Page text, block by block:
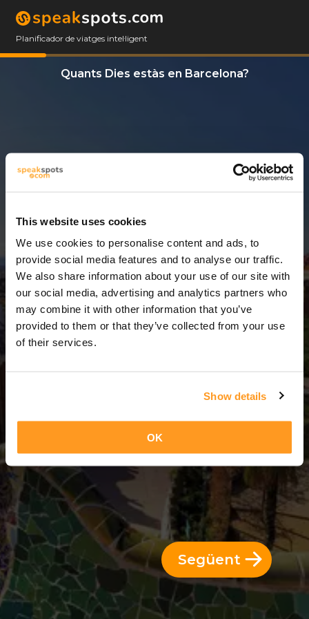
This website uses cookies
We use cookies to personalise content and ads, to
provide social media features and to analyse our traffic.
We also share information about your use of our site with
our social media, advertising and analytics partners who
may combine it with other information that you’ve
provided to them or that they’ve collected from your use
of their services.
Show details
OK
Planificador de viatges intel·ligent
Quants Dies estàs en Barcelona?
3 Dies = 2 Nits
Següent